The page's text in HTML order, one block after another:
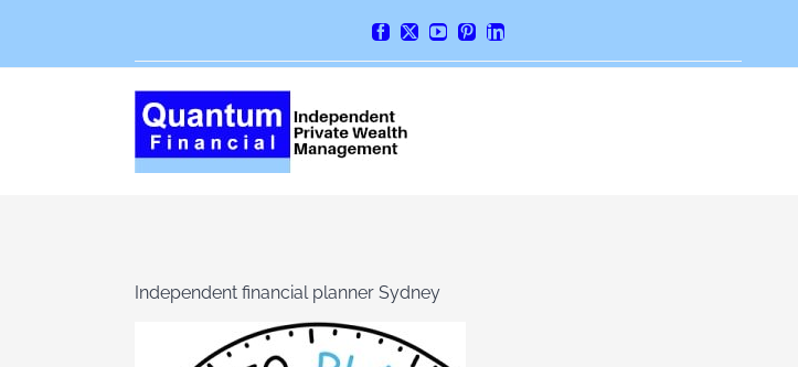
Facebook
X YouTube
PinterestLinkedIn
Independent financial planner Sydney